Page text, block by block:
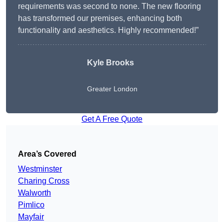
requirements was second to none. The new flooring
has transformed our premises, enhancing both
functionality and aesthetics. Highly recommended!”
Kyle Brooks
Greater London
Get A Free Quote
Area’s Covered
Westminster
Charing Cross
Walworth
Pimlico
Mayfair